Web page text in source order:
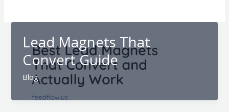
Lead Magnets That
Convert Guide
Blog